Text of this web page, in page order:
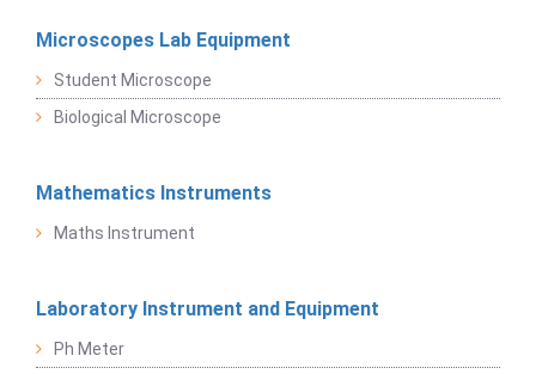
Microscopes Lab Equipment
Student Microscope
Biological Microscope
Mathematics Instruments
Maths Instrument
Laboratory Instrument and Equipment
Ph Meter